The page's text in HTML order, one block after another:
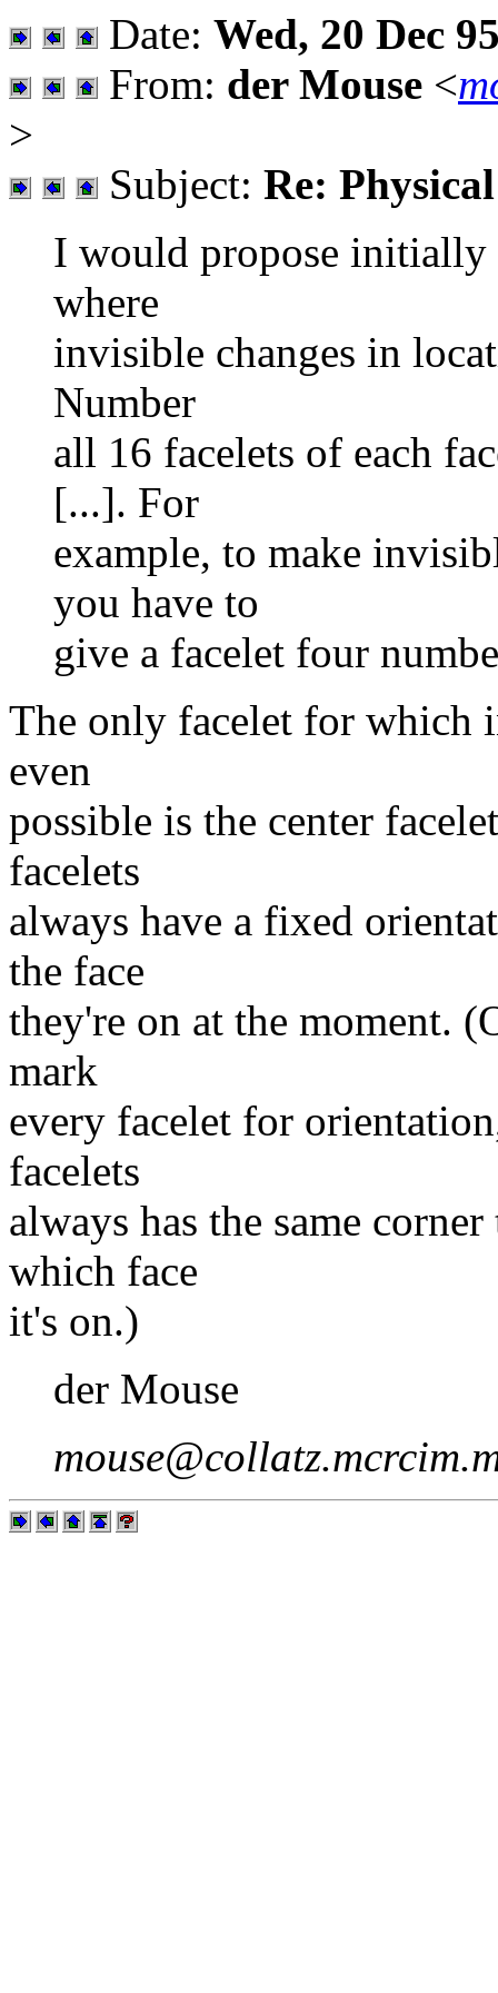
Date: Wed, 20 Dec
From: der Mouse <
>
Subject: Re:
I would propose
where
invisible changes in
Number
all 16 facelets of each
[...]. For
example, to make
you have to
give a facelet four
The only facelet for which
even
possible is the center
facelets
always have a fixed
the face
they're on at the moment.
mark
every facelet for
facelets
always has the same
which face
it's on.)
der Mouse